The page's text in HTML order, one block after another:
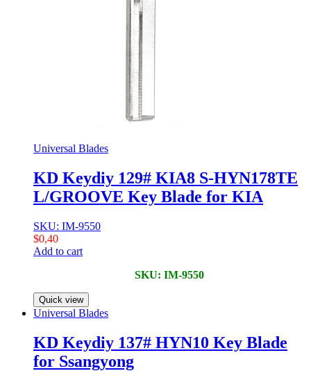
Universal Blades
KD Keydiy 129# KIA8 S-HYN178TE
L/GROOVE Key Blade for KIA
SKU: IM-9550
$0,40
Add to cart
SKU: IM-9550
Quick view
Universal Blades
KD Keydiy 137# HYN10 Key Blade
for Ssangyong